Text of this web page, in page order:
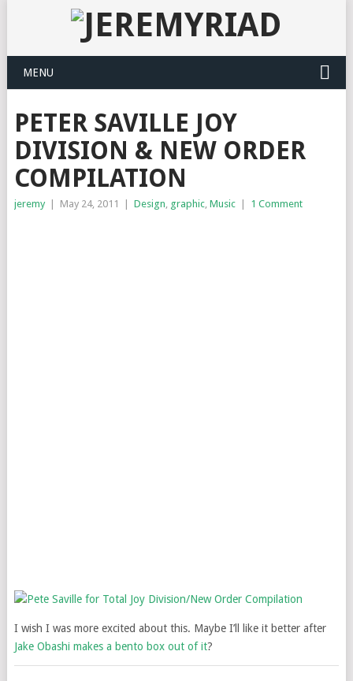
MENU
PETER SAVILLE JOY
DIVISION & NEW ORDER
COMPILATION
jeremy May 24, 2011 Design, graphic, Music 1 Comment
I wish I was more excited about this. Maybe I’ll like it better after
Jake Obashi makes a bento box out of it?